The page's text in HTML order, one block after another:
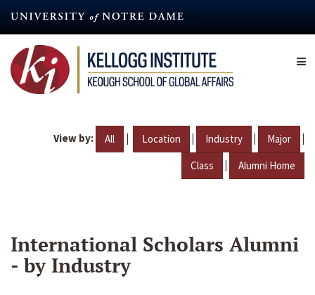
content
View by: All | Location | Industry | Major |
Class | Alumni Home
International Scholars Alumni
- by Industry